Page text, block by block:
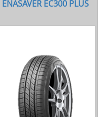
ENASAVER EC300 PLUS